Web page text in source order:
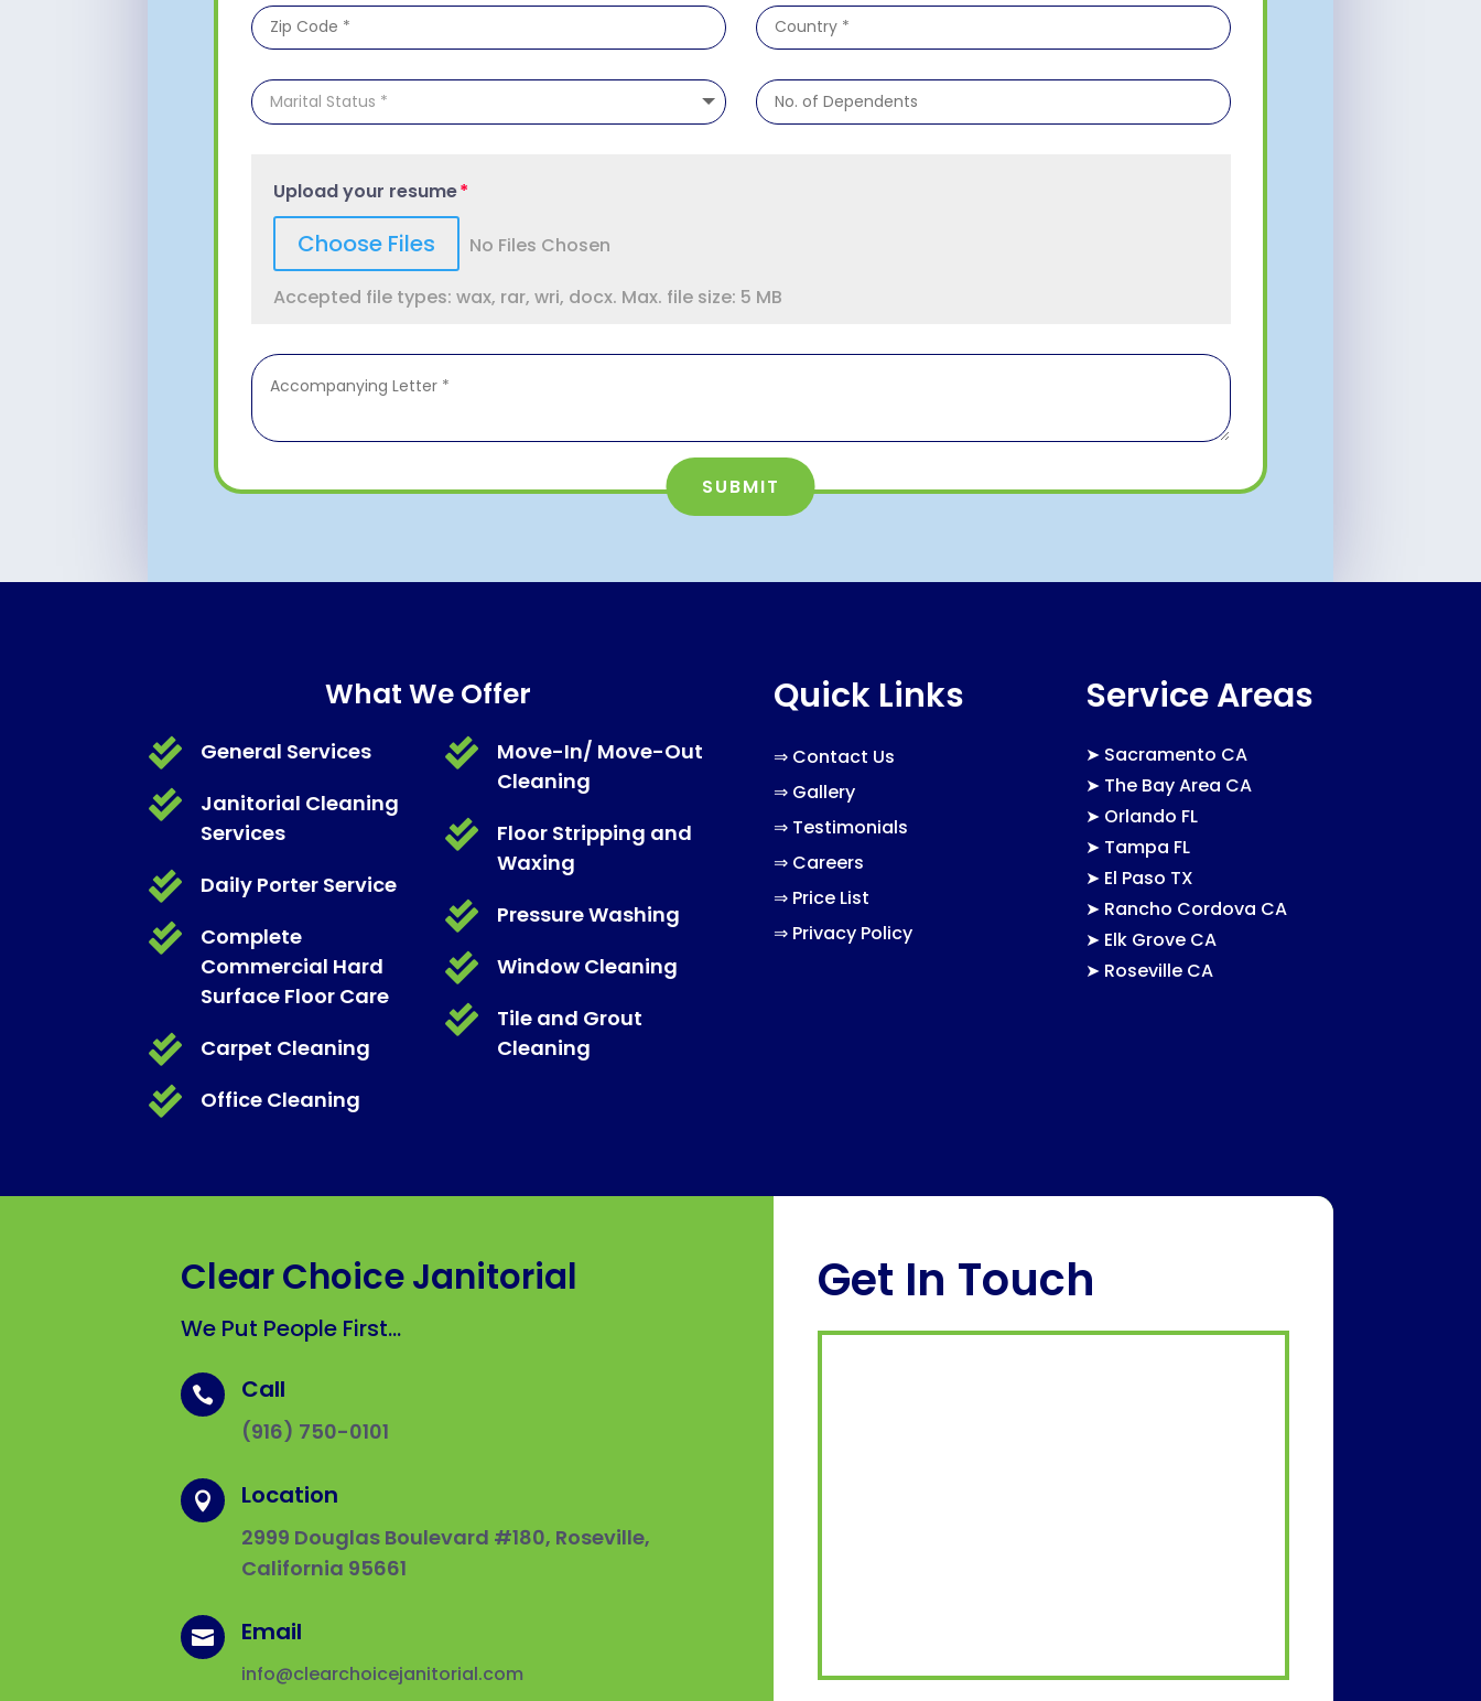
Upload your resume
File Input
Choose Files No Files Chosen
Accepted file types: wax, rar, wri, docx. Max. file size: 5 MB
SUBMIT
What We Offer
 General Services

Janitorial Cleaning
Services
 Daily Porter Service

Complete
Commercial Hard
Surface Floor Care
 Carpet Cleaning
 Office Cleaning

Move-In/ Move-Out
Cleaning

Floor Stripping and
Waxing
 Pressure Washing
 Window Cleaning

Tile and Grout
Cleaning
Quick Links
⇒ Contact Us
⇒ Gallery
⇒ Testimonials
⇒ Careers
⇒ Price List
⇒ Privacy Policy
Service Areas
➤ Sacramento CA
➤ The Bay Area CA
➤ Orlando FL
➤ Tampa FL
➤ El Paso TX
➤ Rancho Cordova CA
➤ Elk Grove CA
➤ Roseville CA
Clear Choice Janitorial
We Put People First…
 Call
(916) 750-0101
 Location
2999 Douglas Boulevard #180, Roseville,
California 95661
 Email
info@clearchoicejanitorial.com
Get In Touch